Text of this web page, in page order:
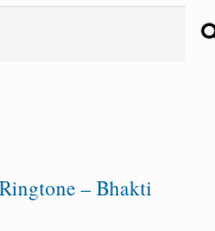
– Bhakti